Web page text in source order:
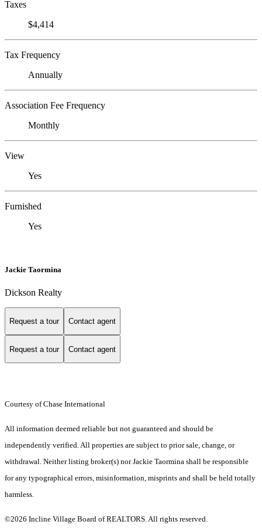
Taxes
$4,414
Tax Frequency
Annually
Association Fee Frequency
Monthly
View
Yes
Furnished
Yes
Jackie Taormina
Dickson Realty
Request a tour Contact agent
Request a tour Contact agent
Courtesy of Chase International
All information deemed reliable but not guaranteed and should be
independently verified. All properties are subject to prior sale, change, or
withdrawal. Neither listing broker(s) nor Jackie Taormina shall be responsible
for any typographical errors, misinformation, misprints and shall be held totally
harmless.
©2026 Incline Village Board of REALTORS. All rights reserved.